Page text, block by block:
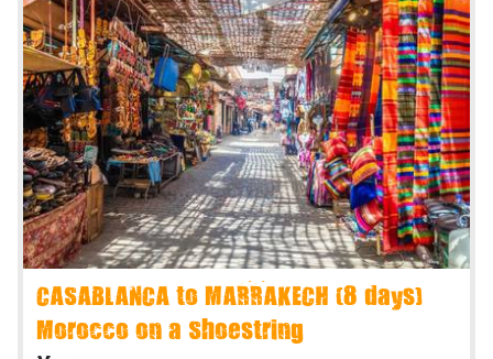
CASABLANCA to MARRAKECH (8 days)
Morocco on a Shoestring